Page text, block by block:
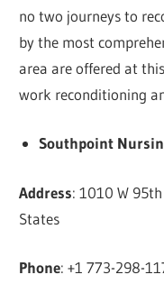
no two journeys to
by the most
area are offered at
work reconditioning
Southpoint
Address: 1010 W
States
Phone: +1 773-298-